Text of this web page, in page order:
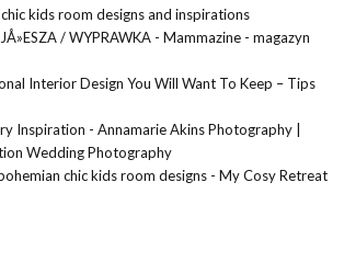
kids room designs and inspirations
/ WYPRAWKA - Mammazine - magazyn
Interior Design You Will Want To Keep – Tips
Inspiration - Annamarie Akins Photography |
Wedding Photography
chic kids room designs - My Cosy Retreat